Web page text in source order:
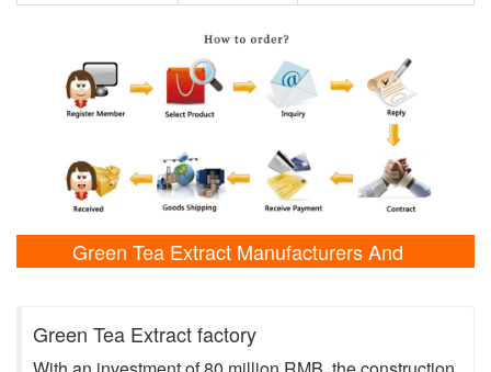
Green Tea Extract Manufacturers And
Green Tea Extract factory